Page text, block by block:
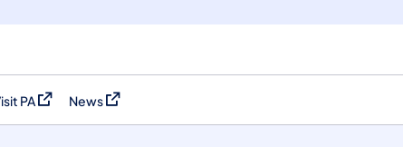
PA in a new tab)
News
(opens in a new tab)